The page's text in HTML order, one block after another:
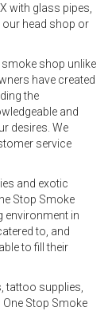
with glass pipes,
head shop or
smoke shop unlike
have created
the
and
desires. We
service
and exotic
Stop Smoke
environment in
to, and
to fill their
tattoo supplies,
Stop Smoke